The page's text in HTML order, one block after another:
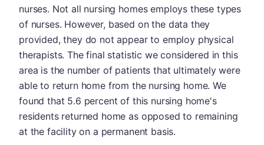
nurses. Not all nursing homes employs these types
of nurses. However, based on the data they
provided, they do not appear to employ physical
therapists. The final statistic we considered in this
area is the number of patients that ultimately were
able to return home from the nursing home. We
found that 5.6 percent of this nursing home's
residents returned home as opposed to remaining
at the facility on a permanent basis.